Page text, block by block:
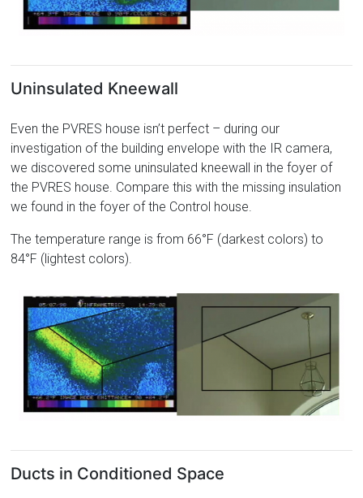
Uninsulated Kneewall
Even the PVRES house isn’t perfect – during our
investigation of the building envelope with the IR camera,
we discovered some uninsulated kneewall in the foyer of
the PVRES house. Compare this with the missing insulation
we found in the foyer of the Control house.
The temperature range is from 66°F (darkest colors) to
84°F (lightest colors).
Ducts in Conditioned Space